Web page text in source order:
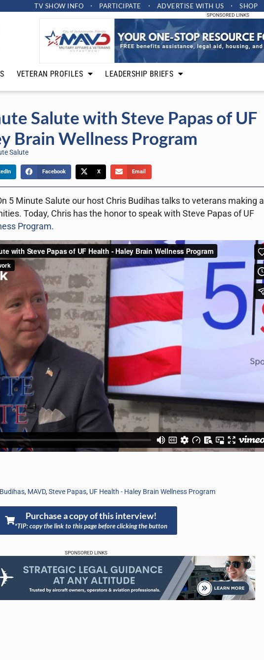
TV SHOW INFO PARTICIPATE ADVERTISE WITH US SHOP
SPONSORED LINKS
VETERAN PROFILES LEADERSHIP BRIEFS
Salute with Steve Papas of UF
Brain Wellness Program
Salute
Facebook X Email
5 Minute Salute our host Chris Budihas talks to veterans making a
Today, Chris has the honor to speak with Steve Papas of UF
Program.
, MAVD,Steve Papas, UF Health - Haley Brain Wellness Program
Purchase a copy of this interview!
*TIP: copy the link to this page before clicking the button
SPONSORED LINKS